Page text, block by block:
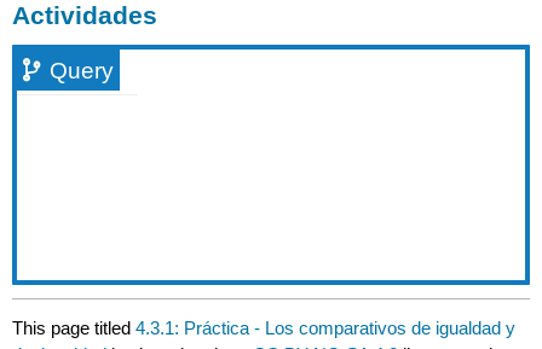
Actividades
Query
This page titled4.3.1: Práctica - Los comparativos de igualdad y